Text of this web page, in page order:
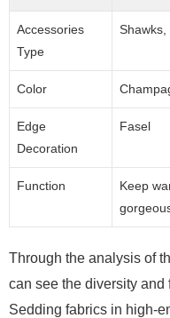
Accessories
Type
Shawks,
Color
Edge
Decoration
Fasel
Function
Keep
Through the analysis of
can see the diversity
Sedding fabrics in high-